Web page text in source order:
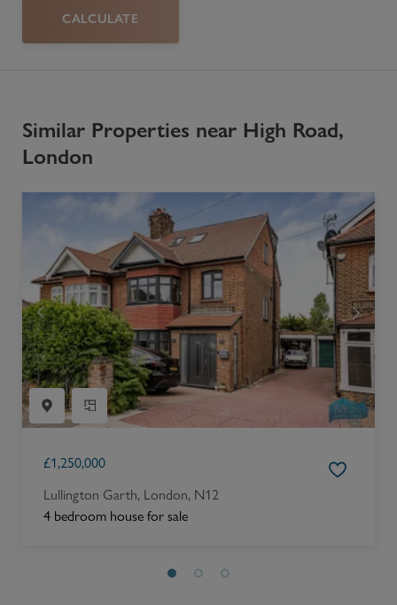
CALCULATE
Similar Properties near High Road,
London
£1,250,000
Lullington Garth, London, N12
4 bedroom house for sale